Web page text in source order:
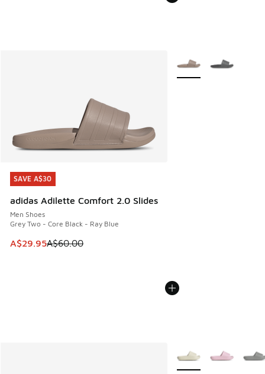
SAVE A$30
adidas Adilette Comfort 2.0 Slides
Men Shoes
Grey Two - Core Black - Ray Blue
This item is on sale. Price dropped from A$60.00 to
A$29.95A$60.00
SAVE A$30
More Colors Available
More Colors Available